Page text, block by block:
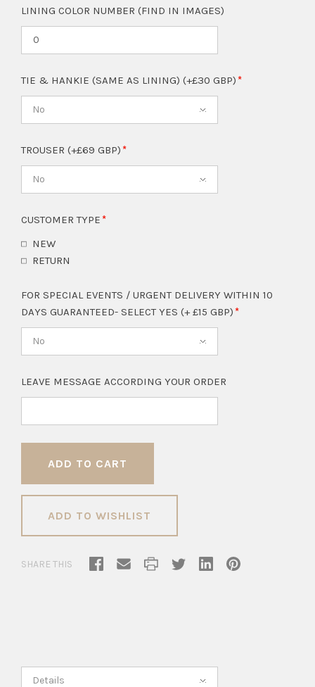
LINING COLOR NUMBER (FIND IN IMAGES)
TIE & HANKIE (SAME AS LINING) (+£30 GBP)
No
TROUSER (+£69 GBP)
No
CUSTOMER TYPE
NEW
RETURN
FOR SPECIAL EVENTS / URGENT DELIVERY WITHIN 10
DAYS GUARANTEED- SELECT YES (+ £15 GBP)
No
LEAVE MESSAGE ACCORDING YOUR ORDER
ADD TO WISHLIST
SHARE THIS
Details